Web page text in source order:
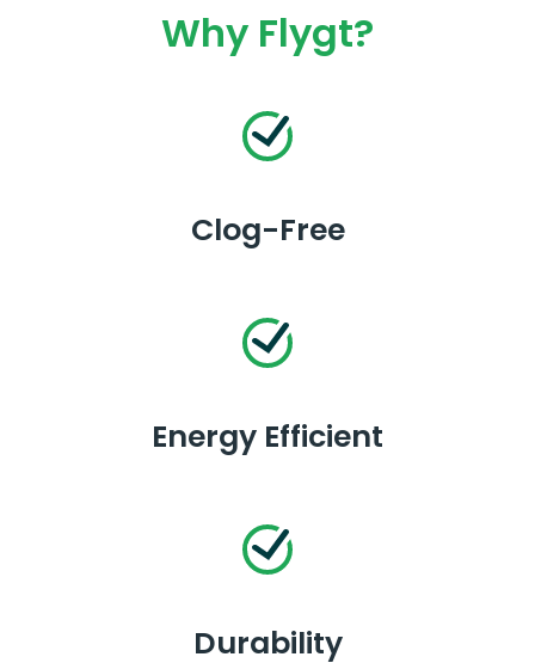
Why Flygt?
Clog-Free
Energy Efficient
Durability